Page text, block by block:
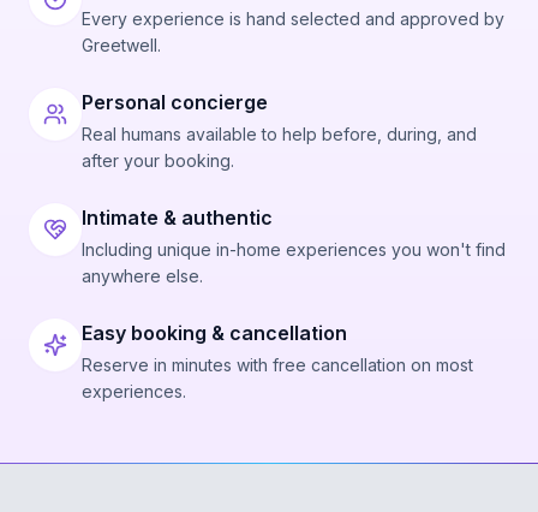
Every experience is hand selected and approved by
Greetwell.
Personal concierge
Real humans available to help before, during, and
after your booking.
Intimate & authentic
Including unique in-home experiences you won't find
anywhere else.
Easy booking & cancellation
Reserve in minutes with free cancellation on most
experiences.